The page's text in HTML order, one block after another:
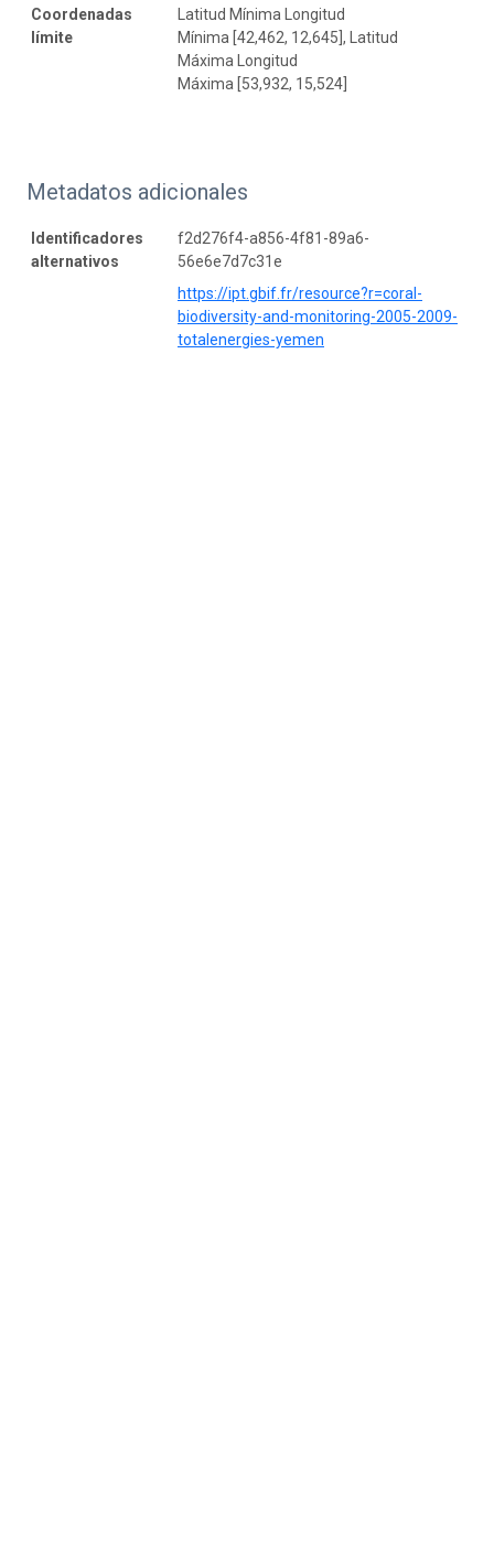
Coordenadas
límite
Latitud Mínima Longitud
Mínima [42,462, 12,645], Latitud
Máxima Longitud
Máxima [53,932, 15,524]
Metadatos adicionales
Identificadores
alternativos
f2d276f4-a856-4f81-89a6-
56e6e7d7c31e
https://ipt.gbif.fr/resource?r=coral-
biodiversity-and-monitoring-2005-2009-
totalenergies-yemen